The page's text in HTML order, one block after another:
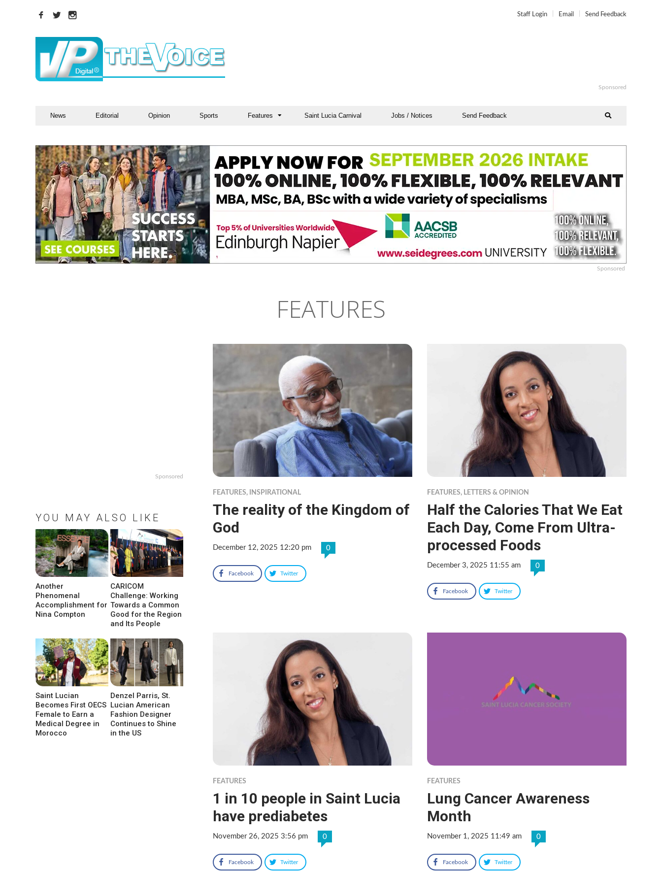
Staff Login Email Send Feedback
Sponsored
News Editorial Opinion Sports Features Saint Lucia Carnival Jobs / Notices Send Feedback
Sponsored
FEATURES
FEATURES, INSPIRATIONAL
The reality of the Kingdom of
God
December 12, 2025 12:20 pm 0
Facebook Twitter
FEATURES, LETTERS & OPINION
Half the Calories That We Eat
Each Day, Come From Ultra-
processed Foods
December 3, 2025 11:55 am 0
Facebook Twitter
FEATURES
1 in 10 people in Saint Lucia
have prediabetes
November 26, 2025 3:56 pm 0
Facebook Twitter
FEATURES
Lung Cancer Awareness
Month
November 1, 2025 11:49 am 0
Facebook Twitter
Sponsored
YOU MAY ALSO LIKE
Another
Phenomenal
Accomplishment for
Nina Compton
CARICOM
Challenge: Working
Towards a Common
Good for the Region
and Its People
Saint Lucian
Becomes First OECS
Female to Earn a
Medical Degree in
Morocco
Denzel Parris, St.
Lucian American
Fashion Designer
Continues to Shine
in the US